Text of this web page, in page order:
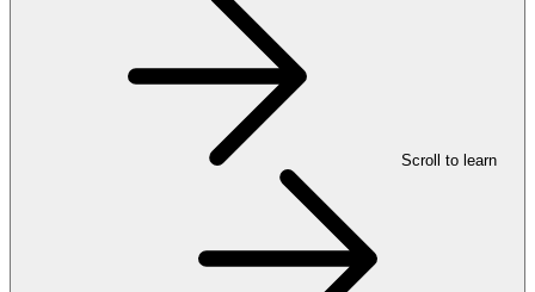
Scroll to learn